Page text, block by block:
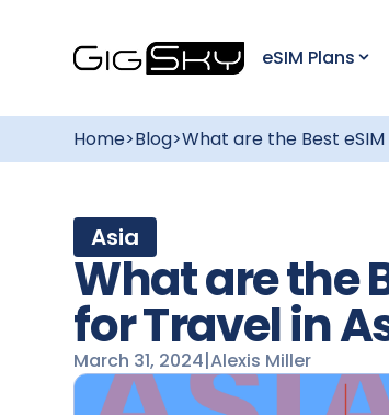
eSIM Plans
Home>Blog>What are the Best
Asia
What are the
for Travel in
March 31, 2024|Alexis Miller